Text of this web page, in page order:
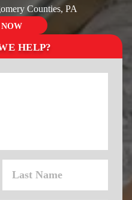
Counties, PA
HELP?